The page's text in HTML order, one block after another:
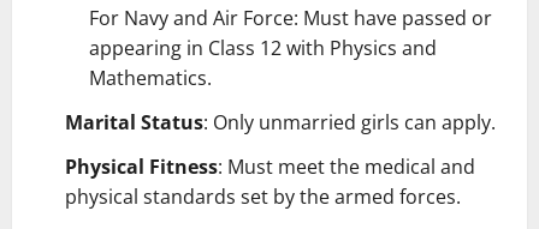
For Navy and Air Force: Must have passed or
appearing in Class 12 with Physics and
Mathematics.
Marital Status: Only unmarried girls can apply.
Physical Fitness: Must meet the medical and
physical standards set by the armed forces.